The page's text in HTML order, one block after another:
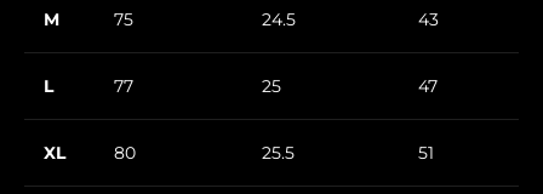
M 75 24.5 43
L 77 25 47
XL 80 25.5 51